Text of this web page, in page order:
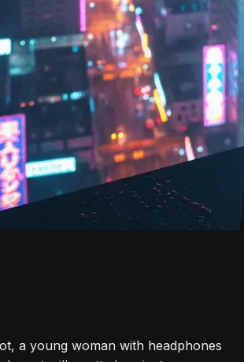
a young woman with headphones